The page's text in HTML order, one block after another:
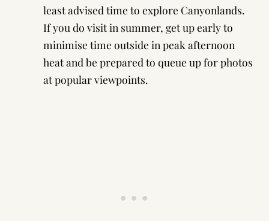
least advised time to explore Canyonlands.
If you do visit in summer, get up early to
minimise time outside in peak afternoon
heat and be prepared to queue up for photos
at popular viewpoints.